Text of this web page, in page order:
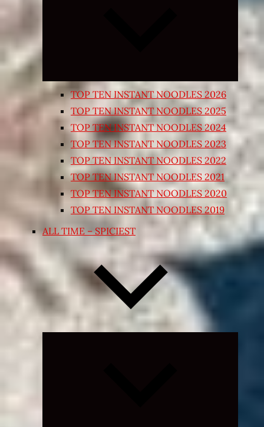
child
TOP TEN INSTANT NOODLES 2026
TOP TEN INSTANT NOODLES 2025
TOP TEN INSTANT NOODLES 2024
TOP TEN INSTANT NOODLES 2023
TOP TEN INSTANT NOODLES 2022
TOP TEN INSTANT NOODLES 2021
TOP TEN INSTANT NOODLES 2020
TOP TEN INSTANT NOODLES 2019
ALL TIME – SPICIEST